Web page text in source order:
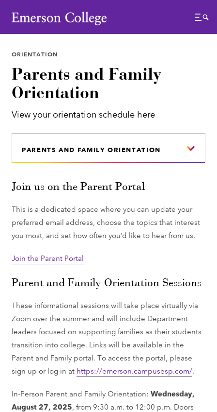
Emerson College
Menu
ORIENTATION
Parents and Family
Orientation
View your orientation schedule here
PARENTS AND FAMILY ORIENTATION
Join us on the Parent Portal
This is a dedicated space where you can update your
preferred email address, choose the topics that interest
you most, and set how often you’d like to hear from us.
Join the Parent Portal
Parent and Family Orientation Sessions
These informational sessions will take place virtually via
Zoom over the summer and will include Department
leaders focused on supporting families as their students
transition into college. Links will be available in the
Parent and Family portal. To access the portal, please
sign up or log in at https://emerson.campusesp.com/.
In-Person Parent and Family Orientation:Wednesday,
August 27, 2025 , from 9:30 a.m. to 12:00 p.m. Doors